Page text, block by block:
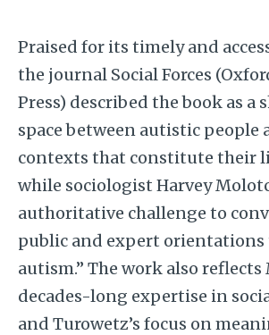
Praised for its timely and
the journal Social Forces
Press) described the book as a
space between autistic people
contexts that constitute their
while sociologist Harvey
authoritative challenge to
public and expert orientations
autism.” The work also reflects
decades-long expertise in
and Turowetz’s focus on